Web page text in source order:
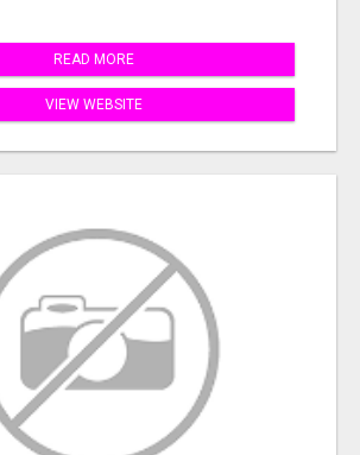
READ MORE
VIEW WEBSITE